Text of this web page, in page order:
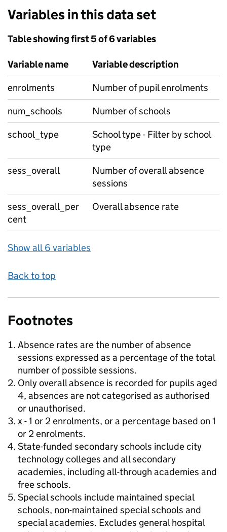
Variables in this data set
Table showing first 5 of 6 variables
Variable name
Variable description
enrolments
Number of pupil enrolments
num_schools
Number of schools
school_type
School type - Filter by school
type
sess_overall
Number of overall absence
sessions
sess_overall_per
cent
Overall absence rate
Show all 6 variables
Back to top
Footnotes
Absence rates are the number of absence
sessions expressed as a percentage of the total
number of possible sessions.
Only overall absence is recorded for pupils aged
4, absences are not categorised as authorised
or unauthorised.
x - 1 or 2 enrolments, or a percentage based on 1
or 2 enrolments.
State-funded secondary schools include city
technology colleges and all secondary
academies, including all-through academies and
free schools.
Special schools include maintained special
schools, non-maintained special schools and
special academies. Excludes general hospital